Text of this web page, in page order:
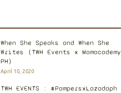
When She Speaks and When She
Writes (TWH Events x Mamacademy
PH)
April 10, 2020
TWH EVENTS : #PampersxLazadaph